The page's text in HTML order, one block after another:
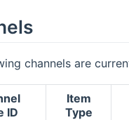
channels are
ID
Item
Type